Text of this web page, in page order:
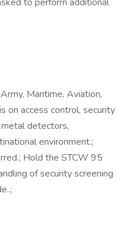
Maritime, Aviation,
on access control, security
detectors,
environment.;
Hold the STCW 95
of security screening